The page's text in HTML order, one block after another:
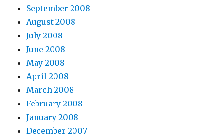
September 2008
August 2008
July 2008
June 2008
May 2008
April 2008
March 2008
February 2008
January 2008
December 2007